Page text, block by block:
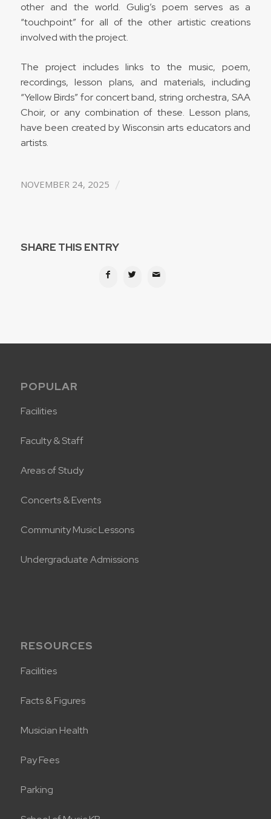
other and the world. Gulig’s poem serves as a
“touchpoint” for all of the other artistic creations
involved with the project.
The project includes links to the music, poem,
recordings, lesson plans, and materials, including
“Yellow Birds” for concert band, string orchestra, SAA
Choir, or any combination of these. Lesson plans,
have been created by Wisconsin arts educators and
artists.
NOVEMBER 24, 2025 /
SHARE THIS ENTRY
POPULAR
Facilities
Faculty & Staff
Areas of Study
Concerts & Events
Community Music Lessons
Undergraduate Admissions
RESOURCES
Facilities
Facts & Figures
Musician Health
Pay Fees
Parking